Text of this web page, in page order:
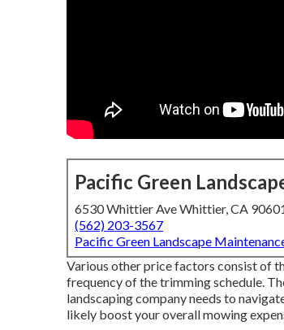
Pacific Green
6530 Whittier Ave Whittier, CA
(562) 203-3567
Pacific Green Landscape
Various other price factors consist of
frequency of the trimming schedule.
landscaping company needs to
likely boost your overall mowing